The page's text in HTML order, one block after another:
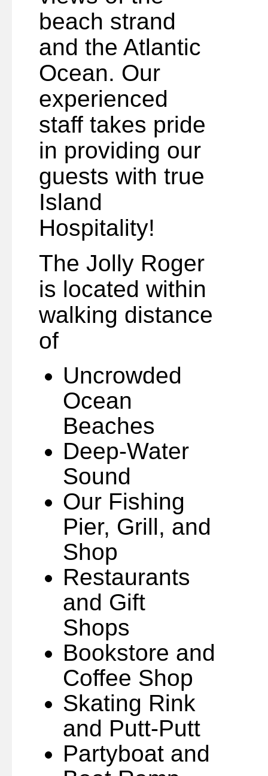
beach strand
and the Atlantic
Ocean. Our
experienced
staff takes pride
in providing our
guests with true
Island
Hospitality!
The Jolly Roger
is located within
walking distance
of
Uncrowded
Ocean
Beaches
Deep-Water
Sound
Our Fishing
Pier, Grill, and
Shop
Restaurants
and Gift
Shops
Bookstore and
Coffee Shop
Skating Rink
and Putt-Putt
Partyboat and